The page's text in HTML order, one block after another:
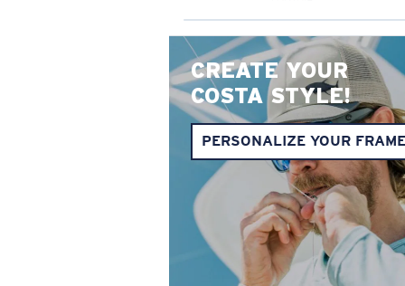
CREATE YOUR
COSTA STYLE!
PERSONALIZE YOUR